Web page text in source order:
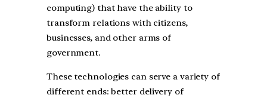
computing) that have the ability to
transform relations with citizens,
businesses, and other arms of
government.
These technologies can serve a variety of
different ends: better delivery of